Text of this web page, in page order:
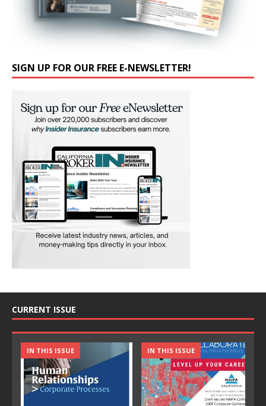
SIGN UP FOR OUR FREE E-NEWSLETTER!
CURRENT ISSUE
IN THIS ISSUE IN THIS ISSUE